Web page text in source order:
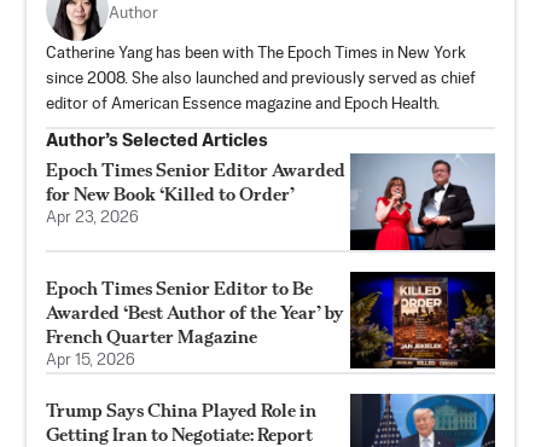
Author
Catherine Yang has been with The Epoch Times in New York
since 2008. She also launched and previously served as chief
editor of American Essence magazine and Epoch Health.
Author’s Selected Articles
Epoch Times Senior Editor Awarded
for New Book ‘Killed to Order’
Apr 23, 2026
Epoch Times Senior Editor to Be
Awarded ‘Best Author of the Year’ by
French Quarter Magazine
Apr 15, 2026
Trump Says China Played Role in
Getting Iran to Negotiate: Report